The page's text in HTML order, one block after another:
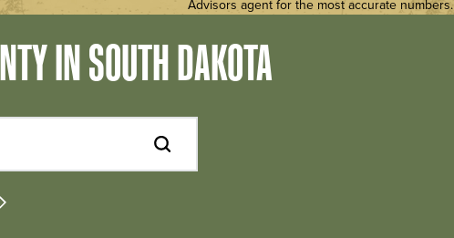
Advisors agent for the most accurate numbers.
IN SOUTH DAKOTA